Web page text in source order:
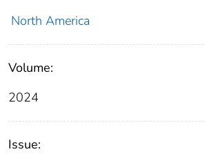
North America
Volume:
2024
Issue: